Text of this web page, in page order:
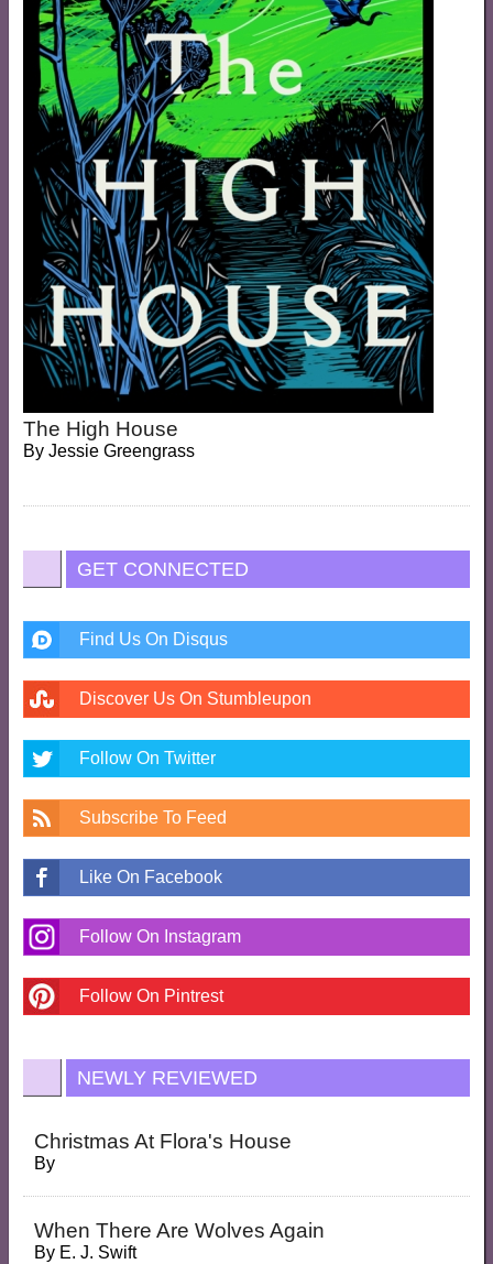
The High House
By Jessie Greengrass
GET CONNECTED
Find Us On Disqus
Discover Us On Stumbleupon
Follow On Twitter
Subscribe To Feed
Like On Facebook
Follow On Instagram
Follow On Pintrest
NEWLY REVIEWED
Christmas At Flora's House
By
When There Are Wolves Again
By E. J. Swift